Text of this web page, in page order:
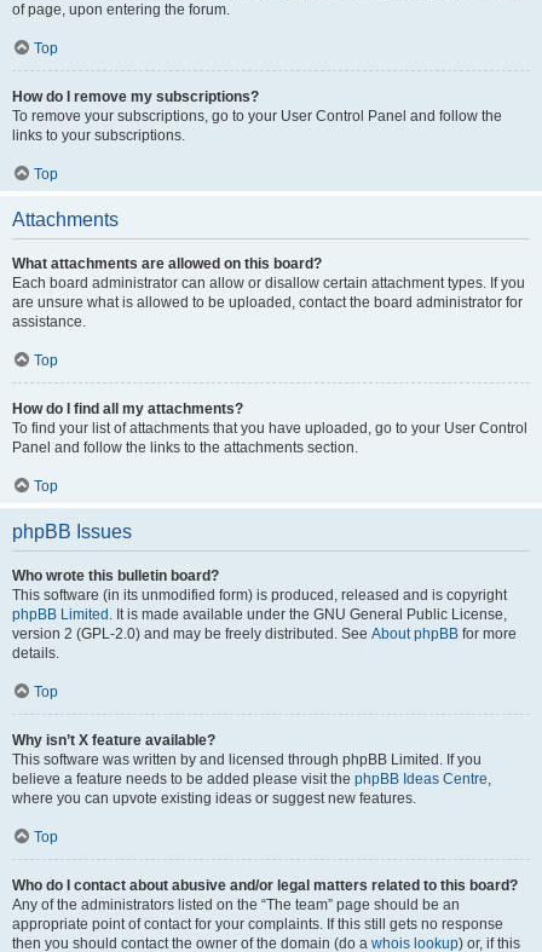
of page, upon entering the forum.
Top
How do I remove my subscriptions?
To remove your subscriptions, go to your User Control Panel and follow the
links to your subscriptions.
Top
Attachments
What attachments are allowed on this board?
Each board administrator can allow or disallow certain attachment types. If you
are unsure what is allowed to be uploaded, contact the board administrator for
assistance.
Top
How do I find all my attachments?
To find your list of attachments that you have uploaded, go to your User Control
Panel and follow the links to the attachments section.
Top
phpBB Issues
Who wrote this bulletin board?
This software (in its unmodified form) is produced, released and is copyright
phpBB Limited . It is made available under the GNU General Public License,
version 2 (GPL-2.0) and may be freely distributed. See About phpBB for more
details.
Top
Why isn’t X feature available?
This software was written by and licensed through phpBB Limited. If you
believe a feature needs to be added please visit the phpBB Ideas Centre,
where you can upvote existing ideas or suggest new features.
Top
Who do I contact about abusive and/or legal matters related to this board?
Any of the administrators listed on the “The team” page should be an
appropriate point of contact for your complaints. If this still gets no response
then you should contact the owner of the domain (do a whois lookup) or, if this